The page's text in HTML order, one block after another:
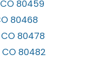
80459
80468
80478
80482